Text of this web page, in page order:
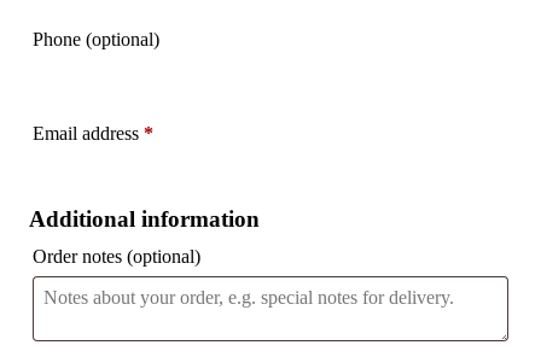
Phone (optional)
Email address *
Additional information
Order notes (optional)